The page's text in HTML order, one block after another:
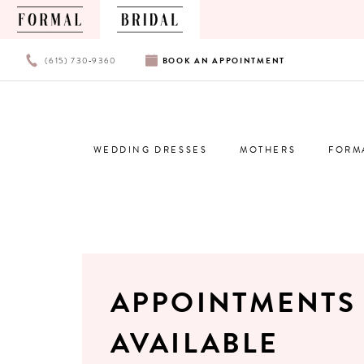
PHONE
US
(615) 730‑9360
BOOK
AN
APPOINTMENT
BOOK AN APPOINTMENT
WEDDING DRESSES MOTHERS
APPOINTMENTS
AVAILABLE